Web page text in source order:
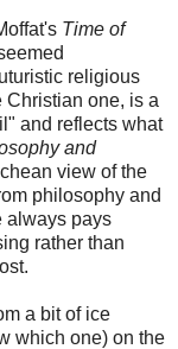
Time of
religious
Christian one, is a
and reflects what
and
view of the
philosophy and
always pays
rather than
a bit of ice
which one) on the